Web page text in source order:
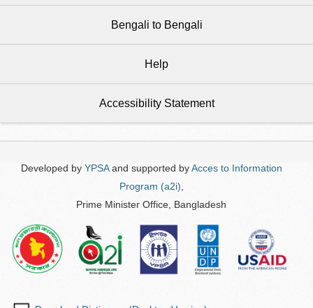
Bengali to Bengali
Help
Accessibility Statement
Developed by YPSAand supported byAcces to Information
Program (a2i)
Prime Minister Office, Bangladesh